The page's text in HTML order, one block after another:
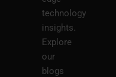
technology
insights.
Explore
our
blogs